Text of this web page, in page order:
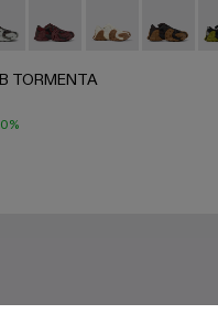
GRAY Textile Sneakers
Blue-Black Textile
002 - Black-Gray Textile
A500042-001 - White-
TORMENTA -TORMENTA -
CAMPERLABCAMPERLAB
TORMENTA